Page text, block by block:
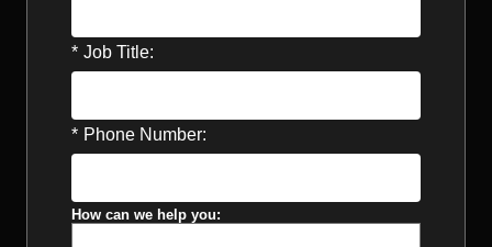
* Job Title:
* Phone Number:
How can we help you: